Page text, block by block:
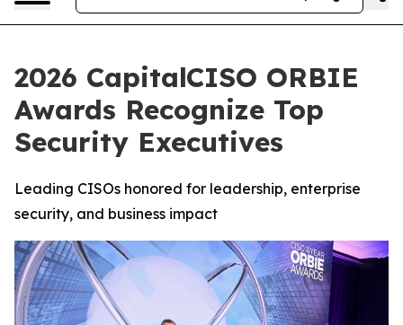
2026 CapitalCISO ORBIE
Awards Recognize Top
Security Executives
Leading CISOs honored for leadership, enterprise
security, and business impact